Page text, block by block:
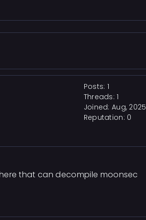
Posts: 1
Threads: 1
Joined: Aug, 2025
Reputation: 0
that can decompile moonsec